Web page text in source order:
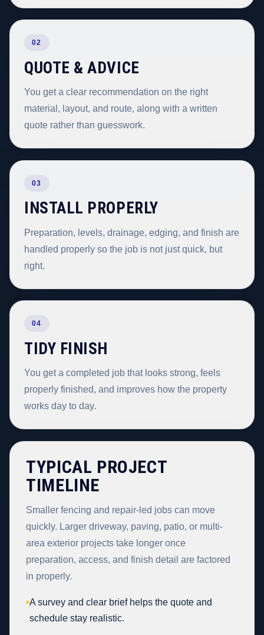
02
QUOTE & ADVICE
You get a clear recommendation on the right
material, layout, and route, along with a written
quote rather than guesswork.
03
INSTALL PROPERLY
Preparation, levels, drainage, edging, and finish are
handled properly so the job is not just quick, but
right.
04
TIDY FINISH
You get a completed job that looks strong, feels
properly finished, and improves how the property
works day to day.
TYPICAL PROJECT
TIMELINE
Smaller fencing and repair-led jobs can move
quickly. Larger driveway, paving, patio, or multi-
area exterior projects take longer once
preparation, access, and finish detail are factored
in properly.
•A survey and clear brief helps the quote and
schedule stay realistic.